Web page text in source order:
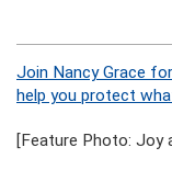
Join Nancy Grace
help you protect
[Feature Photo: Joy